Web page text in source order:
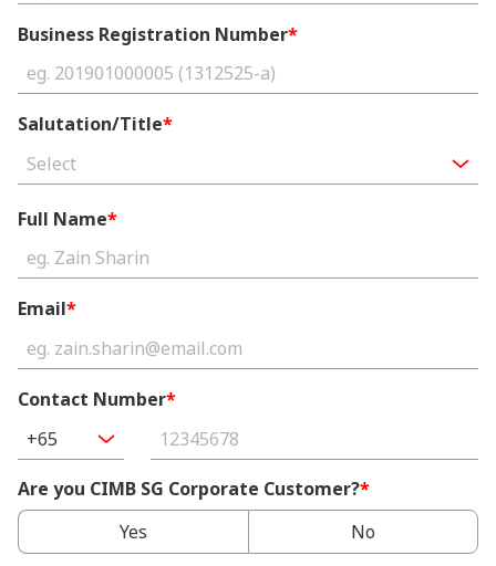
Business Registration Number*
Salutation/Title*
Select
Full Name*
Email*
Contact Number*
+65
Are you CIMB SG Corporate Customer?*
Yes
No